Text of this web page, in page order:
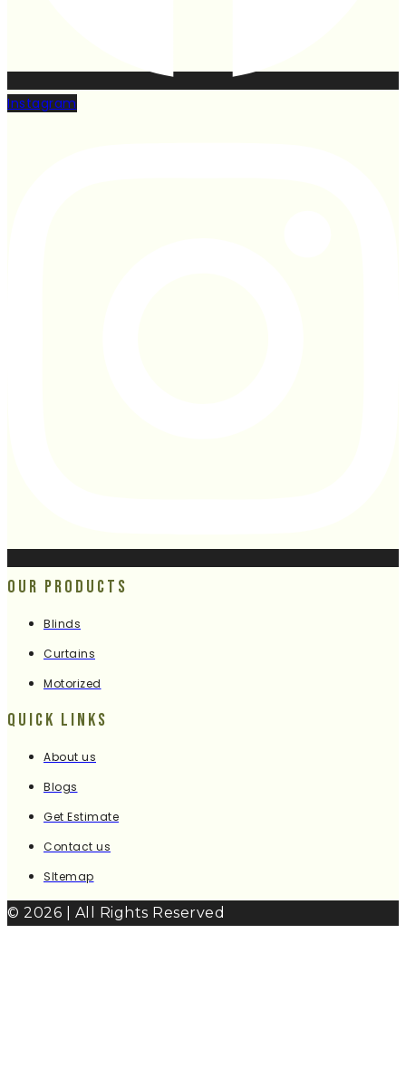
Instagram
Our Products
Blinds
Curtains
Motorized
Quick Links
About us
Blogs
Get Estimate
Contact us
SItemap
© 2026 | All Rights Reserved